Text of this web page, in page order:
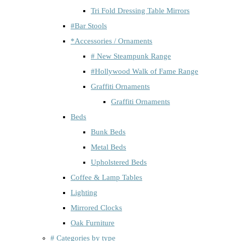
Tri Fold Dressing Table Mirrors
#Bar Stools
*Accessories / Ornaments
# New Steampunk Range
#Hollywood Walk of Fame Range
Graffiti Ornaments
Graffiti Ornaments
Beds
Bunk Beds
Metal Beds
Upholstered Beds
Coffee & Lamp Tables
Lighting
Mirrored Clocks
Oak Furniture
# Categories by type